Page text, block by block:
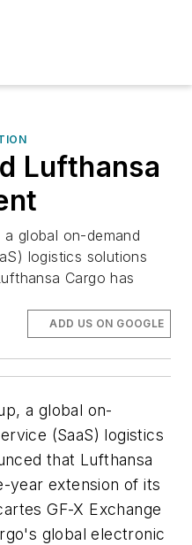
Lufthansa
global on-demand
logistics solutions
Cargo has
ADD US ON GOOGLE
a global on-
(SaaS) logistics
that Lufthansa
year extension of its
GF-X Exchange
global electronic